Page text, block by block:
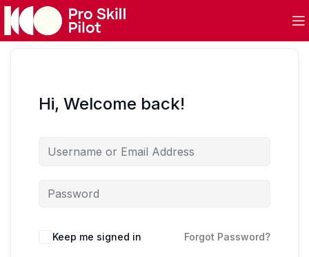
Hi, Welcome back!
Keep me signed in Forgot Password?